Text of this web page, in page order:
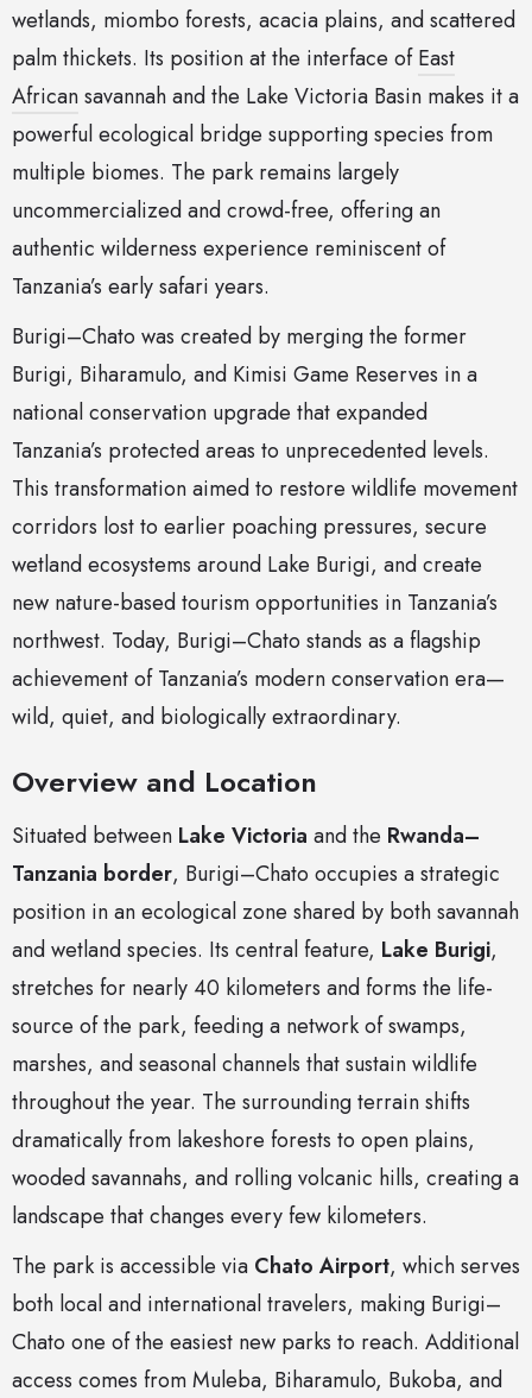
wetlands, miombo forests, acacia plains, and scattered
palm thickets. Its position at the interface ofEast
Africansavannah and the Lake Victoria Basin makes it a
powerful ecological bridge supporting species from
multiple biomes. The park remains largely
uncommercialized and crowd-free, offering an
authentic wilderness experience reminiscent of
Tanzania’s early safari years.
Burigi–Chato was created by merging the former
Burigi, Biharamulo, and Kimisi Game Reserves in a
national conservation upgrade that expanded
Tanzania’s protected areas to unprecedented levels.
This transformation aimed to restore wildlife movement
corridors lost to earlier poaching pressures, secure
wetland ecosystems around Lake Burigi, and create
new nature-based tourism opportunities in Tanzania’s
northwest. Today, Burigi–Chato stands as a flagship
achievement of Tanzania’s modern conservation era—
wild, quiet, and biologically extraordinary.
Overview and Location
Situated between Lake Victoria and the Rwanda–
Tanzania border, Burigi–Chato occupies a strategic
position in an ecological zone shared by both savannah
and wetland species. Its central feature, Lake Burigi,
stretches for nearly 40 kilometers and forms the life-
source of the park, feeding a network of swamps,
marshes, and seasonal channels that sustain wildlife
throughout the year. The surrounding terrain shifts
dramatically from lakeshore forests to open plains,
wooded savannahs, and rolling volcanic hills, creating a
landscape that changes every few kilometers.
The park is accessible via Chato Airport, which serves
both local and international travelers, making Burigi–
Chato one of the easiest new parks to reach. Additional
access comes from Muleba, Biharamulo, Bukoba, and